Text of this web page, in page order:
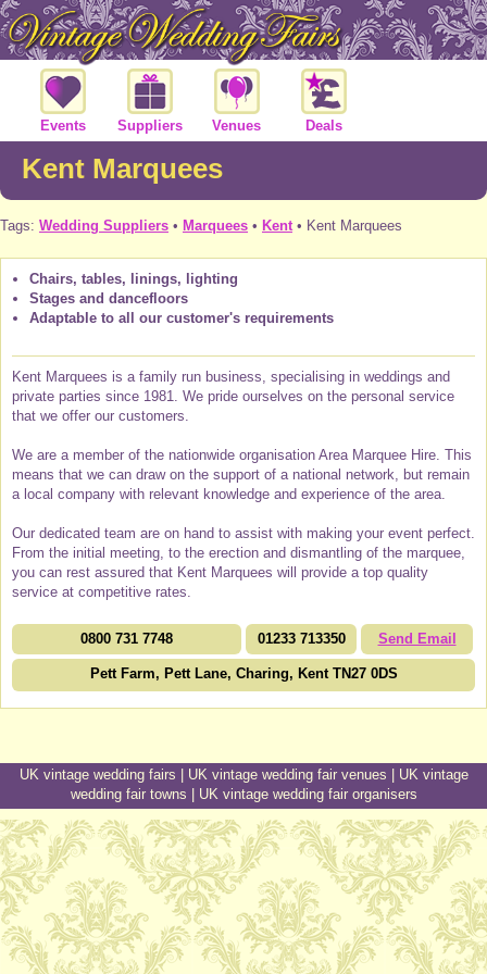
Events Suppliers Venues Deals
Kent Marquees
Tags: Wedding Suppliers • Marquees • Kent • Kent Marquees
Chairs, tables, linings, lighting
Stages and dancefloors
Adaptable to all our customer's requirements
Kent Marquees is a family run business, specialising in weddings and
private parties since 1981. We pride ourselves on the personal service
that we offer our customers.
We are a member of the nationwide organisation Area Marquee Hire. This
means that we can draw on the support of a national network, but remain
a local company with relevant knowledge and experience of the area.
Our dedicated team are on hand to assist with making your event perfect.
From the initial meeting, to the erection and dismantling of the marquee,
you can rest assured that Kent Marquees will provide a top quality
service at competitive rates.
0800 731 7748 01233 713350 Send Email
Pett Farm, Pett Lane, Charing, Kent TN27 0DS
UK vintage wedding fairs UK vintage wedding fair venues
UK vintage
wedding fair towns
UK vintage wedding fair organisers